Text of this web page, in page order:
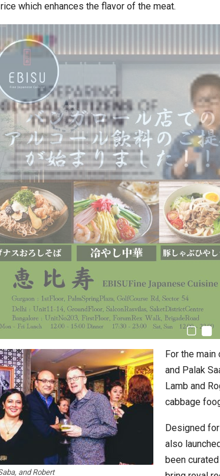
which enhances the flavor of the meat.
and Robert
For the
and Palak
Lamb and
cabbage
Designed
also
been